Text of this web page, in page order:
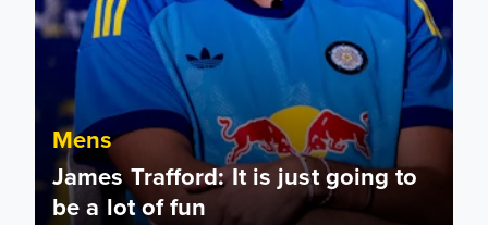
Mens
James Trafford: It is just going to
be a lot of fun